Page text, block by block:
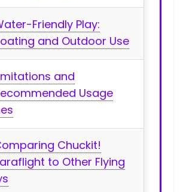
Friendly Play:
and Outdoor Use
and
Usage
Chuckit!
to Other ⁤Flying